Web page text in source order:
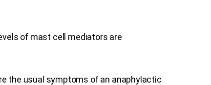
of mast cell mediators are
the usual symptoms of an anaphylactic